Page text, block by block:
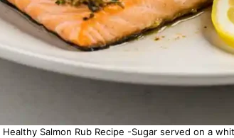
Healthy Salmon Rub Recipe -Sugar served on a